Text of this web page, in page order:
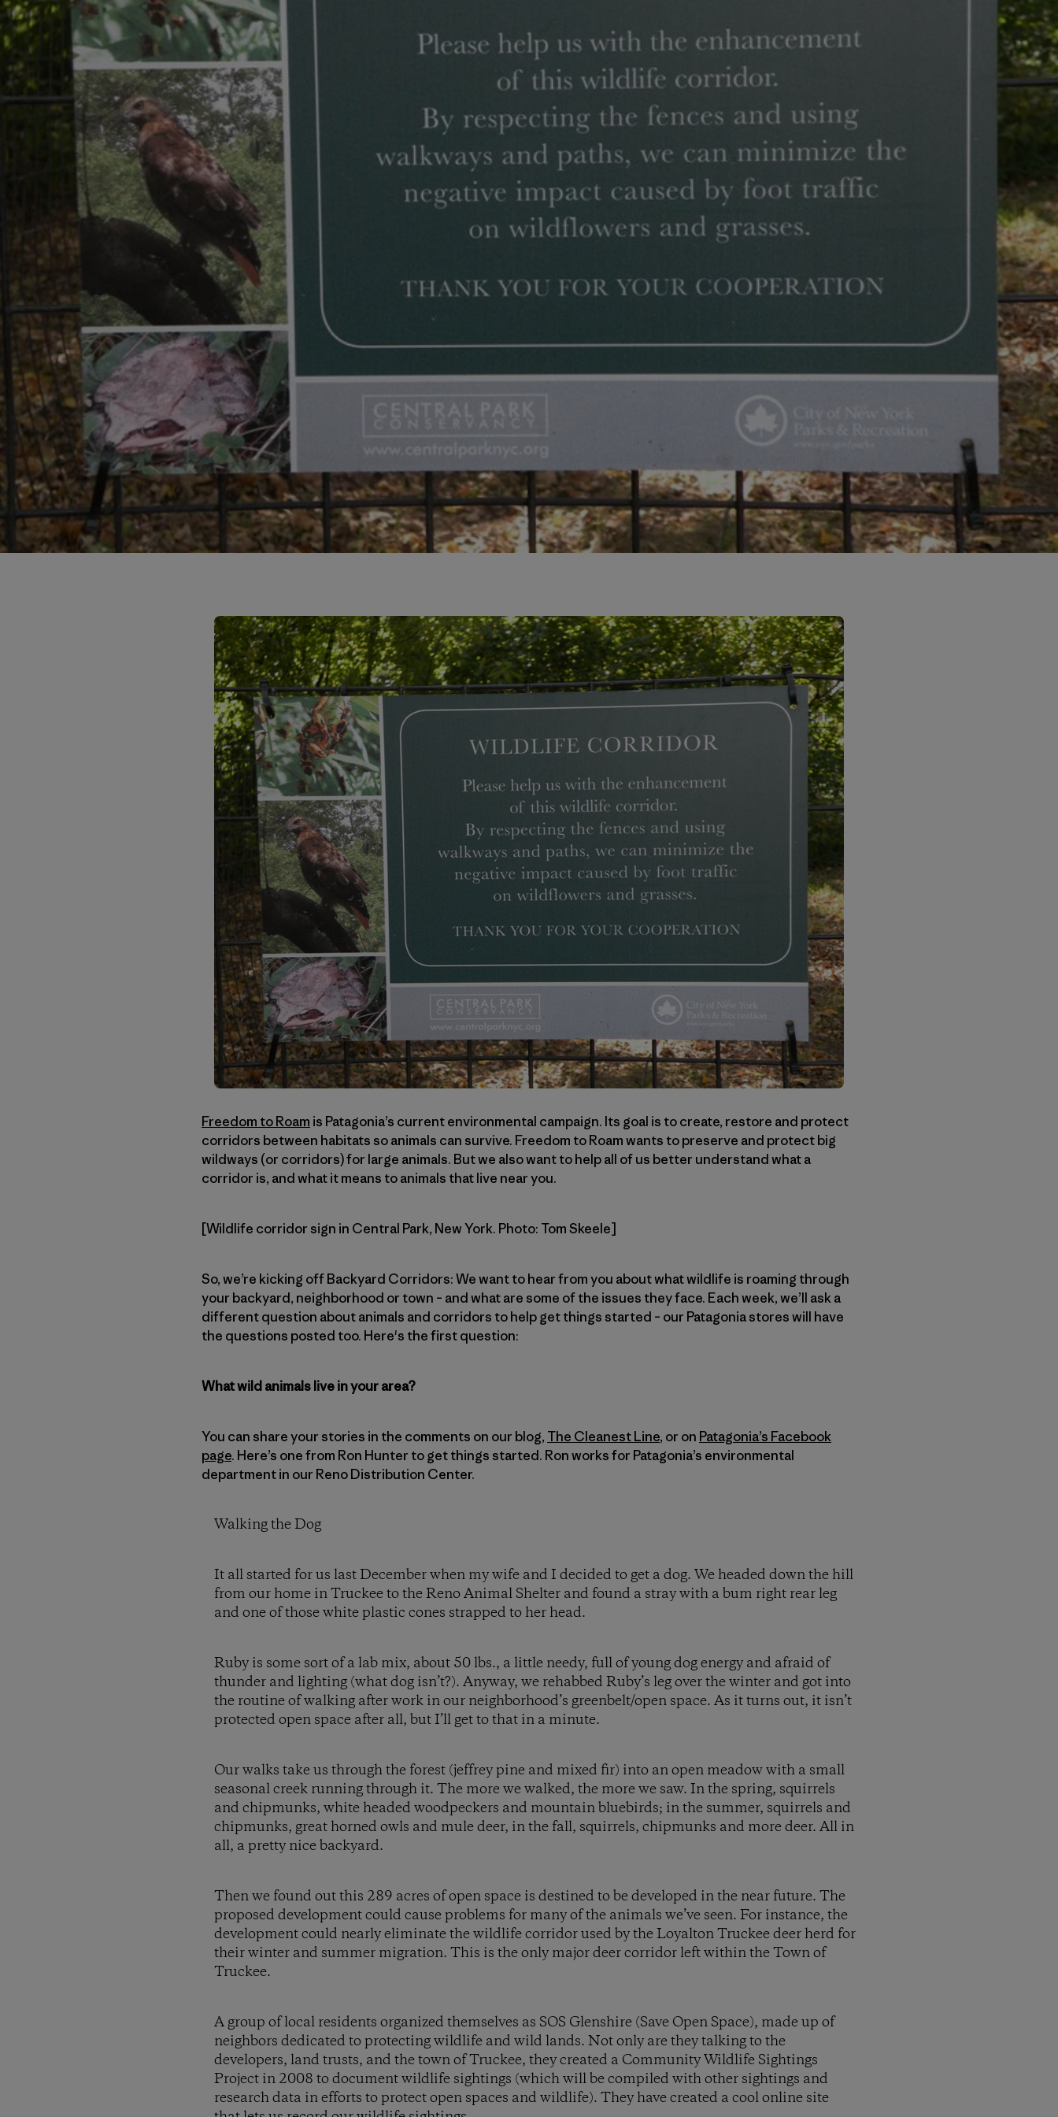
Freedom to Roam is Patagonia’s current environmental campaign. Its goal is to create, restore and protect
corridors between habitats so animals can survive. Freedom to Roam wants to preserve and protect big
wildways (or corridors) for large animals. But we also want to help all of us better understand what a
corridor is, and what it means to animals that live near you.
[Wildlife corridor sign in Central Park, New York. Photo: Tom Skeele]
So, we’re kicking off Backyard Corridors: We want to hear from you about what wildlife is roaming through
your backyard, neighborhood or town – and what are some of the issues they face. Each week, we’ll ask a
different question about animals and corridors to help get things started – our Patagonia stores will have
the questions posted too. Here's the first question:
What wild animals live in your area?
You can share your stories in the comments on our blog, The Cleanest Line, or on Patagonia’s Facebook
page. Here’s one from Ron Hunter to get things started. Ron works for Patagonia’s environmental
department in our Reno Distribution Center.
Walking the Dog
It all started for us last December when my wife and I decided to get a dog. We headed down the hill
from our home in Truckee to the Reno Animal Shelter and found a stray with a bum right rear leg
and one of those white plastic cones strapped to her head.
Ruby is some sort of a lab mix, about 50 lbs., a little needy, full of young dog energy and afraid of
thunder and lighting (what dog isn’t?). Anyway, we rehabbed Ruby’s leg over the winter and got into
the routine of walking after work in our neighborhood’s greenbelt/open space. As it turns out, it isn’t
protected open space after all, but I’ll get to that in a minute.
Our walks take us through the forest (jeffrey pine and mixed fir) into an open meadow with a small
seasonal creek running through it. The more we walked, the more we saw. In the spring, squirrels
and chipmunks, white headed woodpeckers and mountain bluebirds; in the summer, squirrels and
chipmunks, great horned owls and mule deer, in the fall, squirrels, chipmunks and more deer. All in
all, a pretty nice backyard.
Then we found out this 289 acres of open space is destined to be developed in the near future. The
proposed development could cause problems for many of the animals we’ve seen. For instance, the
development could nearly eliminate the wildlife corridor used by the Loyalton Truckee deer herd for
their winter and summer migration. This is the only major deer corridor left within the Town of
Truckee.
A group of local residents organized themselves as SOS Glenshire (Save Open Space), made up of
neighbors dedicated to protecting wildlife and wild lands. Not only are they talking to the
developers, land trusts, and the town of Truckee, they created a Community Wildlife Sightings
Project in 2008 to document wildlife sightings (which will be compiled with other sightings and
research data in efforts to protect open spaces and wildlife). They have created a cool online site